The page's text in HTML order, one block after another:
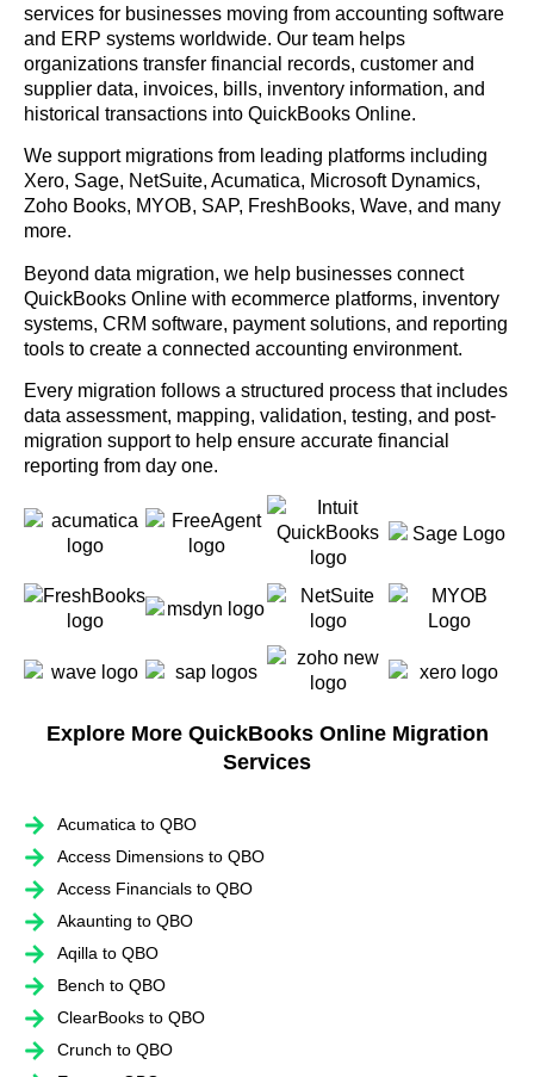
services for businesses moving from accounting software
and ERP systems worldwide. Our team helps
organizations transfer financial records, customer and
supplier data, invoices, bills, inventory information, and
historical transactions into QuickBooks Online.
We support migrations from leading platforms including
Xero, Sage, NetSuite, Acumatica, Microsoft Dynamics,
Zoho Books, MYOB, SAP, FreshBooks, Wave, and many
more.
Beyond data migration, we help businesses connect
QuickBooks Online with ecommerce platforms, inventory
systems, CRM software, payment solutions, and reporting
tools to create a connected accounting environment.
Every migration follows a structured process that includes
data assessment, mapping, validation, testing, and post-
migration support to help ensure accurate financial
reporting from day one.
Explore More QuickBooks Online Migration
Services
Acumatica to QBO
Access Dimensions to QBO
Access Financials to QBO
Akaunting to QBO
Aqilla to QBO
Bench to QBO
ClearBooks to QBO
Crunch to QBO